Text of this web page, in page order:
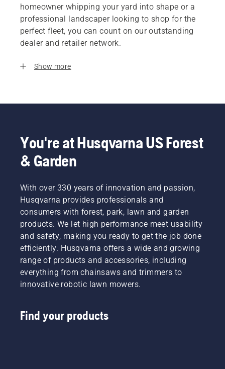
homeowner whipping your yard into shape or a
professional landscaper looking to shop for the
perfect fleet, you can count on our outstanding
dealer and retailer network.
Show more
You're at Husqvarna US Forest
& Garden
With over 330 years of innovation and passion,
Husqvarna provides professionals and
consumers with forest, park, lawn and garden
products. We let high performance meet usability
and safety, making you ready to get the job done
efficiently. Husqvarna offers a wide and growing
range of products and accessories, including
everything from chainsaws and trimmers to
innovative robotic lawn mowers.
Find your products